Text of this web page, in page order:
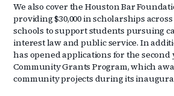
We also cover the Houston Bar
providing $30,000 in scholarships
schools to support students pursuing
interest law and public service. In
has opened applications for the second
Community Grants Program, which
community projects during its